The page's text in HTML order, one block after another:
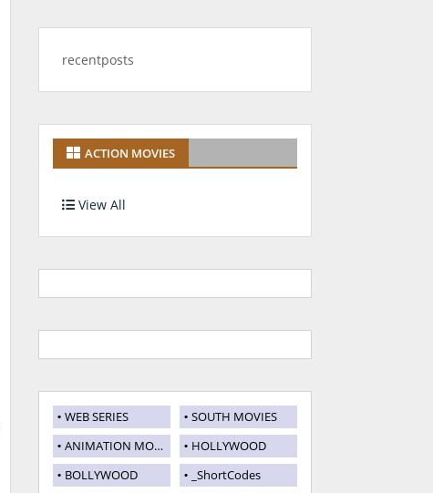
recentposts
ACTION MOVIES
View All
WEB SERIES
SOUTH MOVIES
ANIMATION MOVIES
HOLLYWOOD
BOLLYWOOD
_ShortCodes